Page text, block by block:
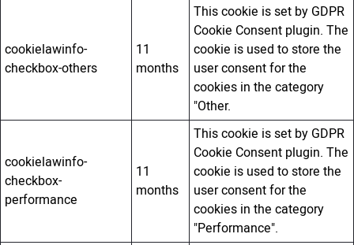
cookielawinfo-
checkbox-others
11
months
This cookie is set by GDPR
Cookie Consent plugin. The
cookie is used to store the
user consent for the
cookies in the category
"Other.
cookielawinfo-
checkbox-
performance
11
months
This cookie is set by GDPR
Cookie Consent plugin. The
cookie is used to store the
user consent for the
cookies in the category
"Performance".